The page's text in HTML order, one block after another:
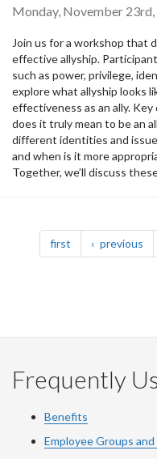
Monday, November 23rd,
Join us for a workshop that
effective allyship.
such as power, privilege,
explore what allyship looks
effectiveness as an ally.
does it truly mean to be an
different identities and
and when is it more
Together, we’ll discuss
Pagination
first page previous
Frequently
Benefits
Employee Groups